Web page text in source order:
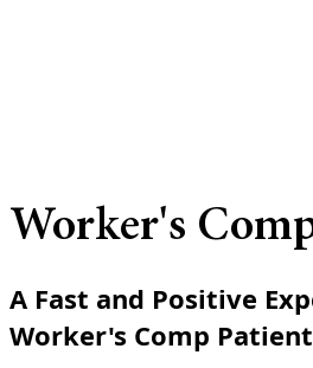
Worker's
A Fast and Positive
Worker's Comp